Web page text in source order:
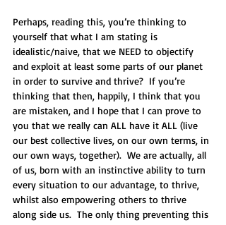
Perhaps, reading this, you’re thinking to
yourself that what I am stating is
idealistic/naive, that we NEED to objectify
and exploit at least some parts of our planet
in order to survive and thrive?  If you’re
thinking that then, happily, I think that you
are mistaken, and I hope that I can prove to
you that we really can ALL have it ALL (live
our best collective lives, on our own terms, in
our own ways, together).  We are actually, all
of us, born with an instinctive ability to turn
every situation to our advantage, to thrive,
whilst also empowering others to thrive
along side us.  The only thing preventing this